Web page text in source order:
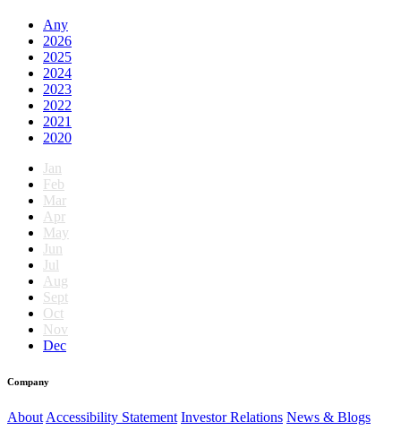
Any
2026
2025
2024
2023
2022
2021
2020
Jan
Feb
Mar
Apr
May
Jun
Jul
Aug
Sept
Oct
Nov
Dec
Company
About Accessibility Statement Investor Relations News & Blogs